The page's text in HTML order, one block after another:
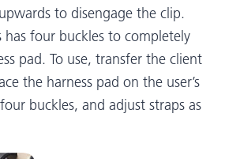
to disengage the clip.
has four buckles to completely
pad. To use, transfer the client
the harness pad on the user’s
buckles, and adjust straps as